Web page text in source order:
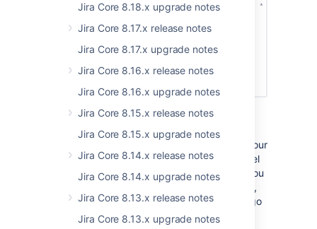
Jira Core 8.18.x upgrade notes
Jira Core 8.17.x release notes
Jira Core 8.17.x upgrade notes
Jira Core 8.16.x release notes
Jira Core 8.16.x upgrade notes
Jira Core 8.15.x release notes
Jira Core 8.15.x upgrade notes
Jira Core 8.14.x release notes
Jira Core 8.14.x upgrade notes
Jira Core 8.13.x release notes
Jira Core 8.13.x upgrade notes
The new chart shows up to 120 sprints, lets
you choose a pre-defined timeframe or a
custom date range, shows avg. velocity of your
team, and has a completely new look and feel
with some cool features like focus that lets you
zoom in on the right sprint. To view the chart,
navigate to your desired Scrum board, and go
Reports > Velocity Chart.